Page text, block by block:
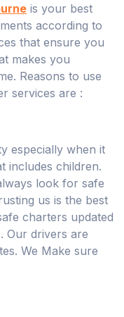
is your best
according to
that ensure you
makes you
Reasons to use
services are :
especially when it
includes children.
look for safe
us is the best
charters updated
Our drivers are
We Make sure